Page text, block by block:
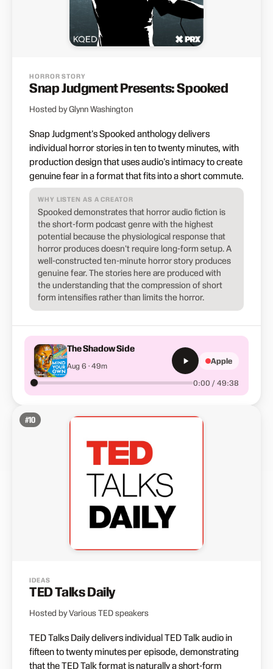
HORROR STORY
Snap Judgment Presents: Spooked
Hosted by Glynn Washington
Snap Judgment's Spooked anthology delivers
individual horror stories in ten to twenty minutes, with
production design that uses audio's intimacy to create
genuine fear in a format that fits into a short commute.
WHY LISTEN AS A CREATOR
Spooked demonstrates that horror audio fiction is
the short-form podcast genre with the highest
potential because the physiological response that
horror produces doesn't require long-form setup. A
well-constructed ten-minute horror story produces
genuine fear. The stories here are produced with
the understanding that the compression of short
form intensifies rather than limits the horror.
The Shadow Side
Aug 6 · 49m
0:00 / 49:38
Apple
#10
IDEAS
TED Talks Daily
Hosted by Various TED speakers
TED Talks Daily delivers individual TED Talk audio in
fifteen to twenty minutes per episode, demonstrating
that the TED Talk format is naturally a short-form